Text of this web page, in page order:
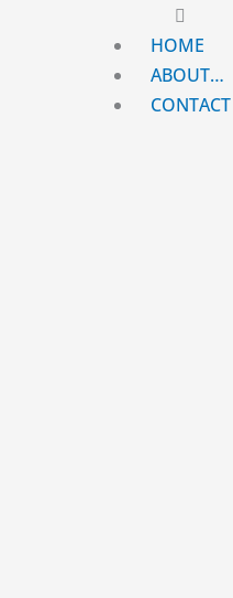
Main
Menu
HOME
ABOUT…
CONTACT